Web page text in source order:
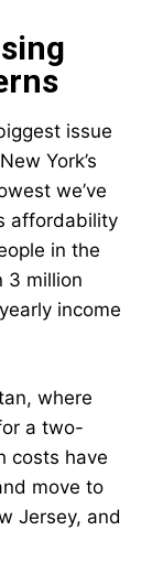
issue
York’s
we’ve
affordability
in the
3 million
income
where
a two-
costs have
move to
Jersey, and